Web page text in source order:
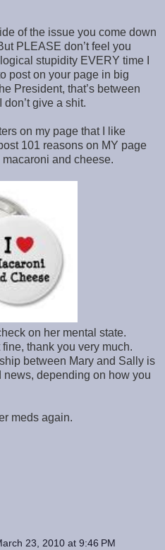
of the issue you come down
PLEASE don’t feel you
stupidity EVERY time I
post on your page in big
President, that’s between
give a shit.
on my page that I like
101 reasons on MY page
and cheese.
on her mental state.
thank you very much.
between Mary and Sally is
depending on how you
meds again.
23, 2010 at 9:46 PM